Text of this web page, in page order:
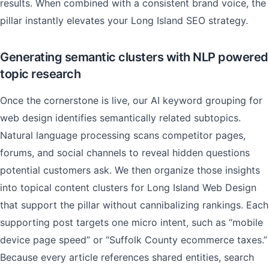
results. When combined with a consistent brand voice, the
pillar instantly elevates your Long Island SEO strategy.
Generating semantic clusters with NLP powered
topic research
Once the cornerstone is live, our AI keyword grouping for
web design identifies semantically related subtopics.
Natural language processing scans competitor pages,
forums, and social channels to reveal hidden questions
potential customers ask. We then organize those insights
into topical content clusters for Long Island Web Design
that support the pillar without cannibalizing rankings. Each
supporting post targets one micro intent, such as “mobile
device page speed” or “Suffolk County ecommerce taxes.”
Because every article references shared entities, search